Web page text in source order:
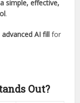
a simple, effective,
.
advanced AI fill for
Out?